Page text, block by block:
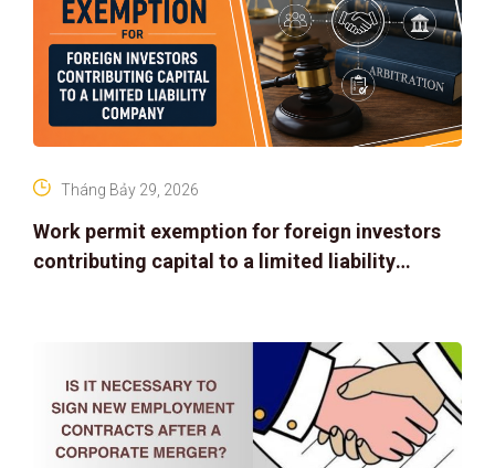
Work permit exemption for foreign investors
contributing capital to a limited liability
Tháng Bảy 29, 2026